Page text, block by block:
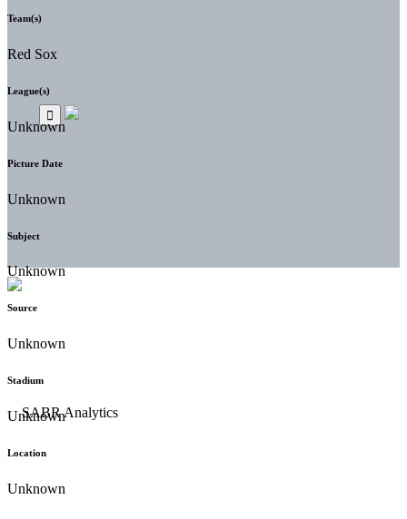
Team(s)
Red Sox
League(s)
Unknown
Picture Date
Unknown
Subject
Unknown
Source
Unknown
Stadium
Unknown
Location
Unknown